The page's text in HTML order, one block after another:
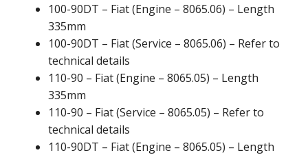
100-90DT – Fiat (Engine – 8065.06) – Length
335mm
100-90DT – Fiat (Service – 8065.06) – Refer to
technical details
110-90 – Fiat (Engine – 8065.05) – Length
335mm
110-90 – Fiat (Service – 8065.05) – Refer to
technical details
110-90DT – Fiat (Engine – 8065.05) – Length